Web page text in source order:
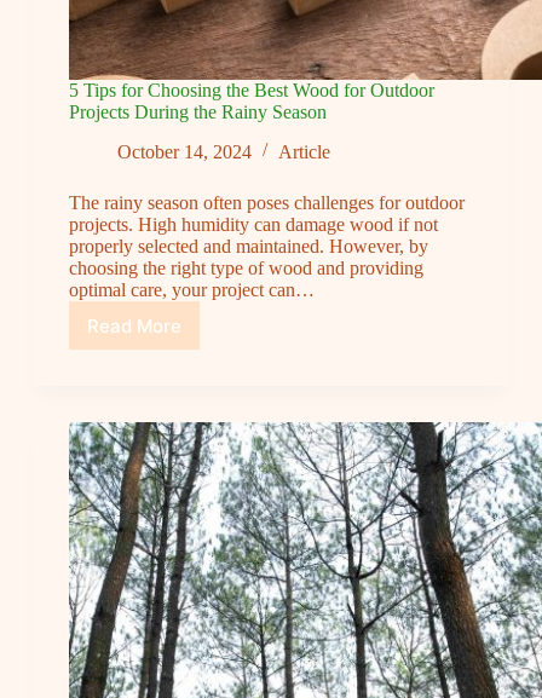
5 Tips for Choosing the Best Wood for Outdoor
Projects During the Rainy Season
October 14, 2024
Article
The rainy season often poses challenges for outdoor
projects. High humidity can damage wood if not
properly selected and maintained. However, by
choosing the right type of wood and providing
optimal care, your project can…
Read More
5
the
Best
Wood
for
Outdoor
Projects
During
the
Rainy
Season